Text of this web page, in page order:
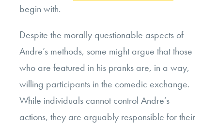
begin with.
Despite the morally questionable aspects of
Andre’s methods, some might argue that those
who are featured in his pranks are, in a way,
willing participants in the comedic exchange.
While individuals cannot control Andre’s
actions, they are arguably responsible for their